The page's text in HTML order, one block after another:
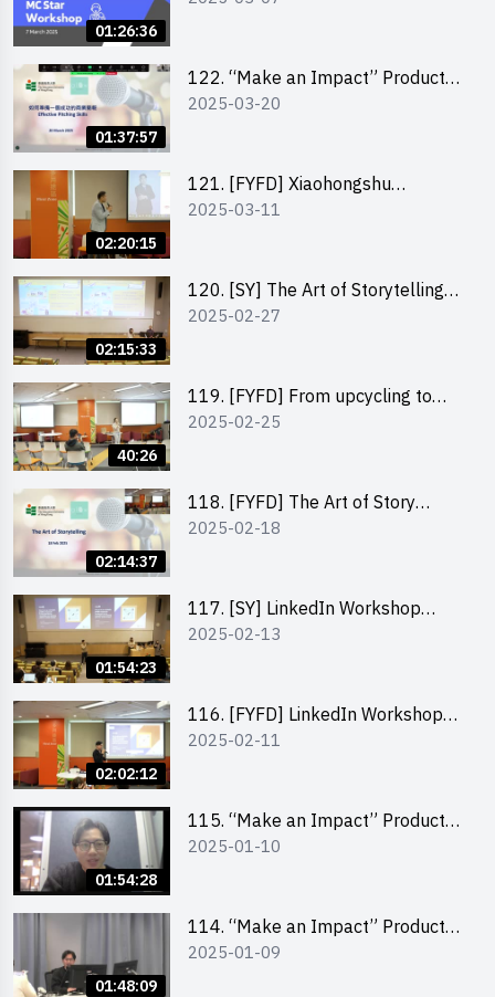
01:26:36
01:37:57
122. “Make an Impact” Product
Design Competition 2025 -
2025-03-20
02:20:15
121. [FYFD] Xiaohongshu
Marketing Strategies for Brand
Digital Media Capital Group
2025-03-11
02:15:33
120. [SY] The Art of Storytelling
by Mr Vivek Mahubani
2025-02-27
40:26
119. [FYFD] From upcycling to
business by the founder of
2025-02-25
02:14:37
118. [FYFD] The Art of Story
Telling by Ms Dora Leung,
2025-02-18
01:54:23
117. [SY] LinkedIn Workshop
“How to set up a LinkedIn profile
career success”
2025-02-13
02:02:12
116. [FYFD] LinkedIn Workshop
“How to set up a LinkedIn profile
career success”
2025-02-11
01:54:28
115. “Make an Impact” Product
Design Competition 2025 -
2025-01-10
01:48:09
114. “Make an Impact” Product
Design Competition 2025 -
2025-01-09